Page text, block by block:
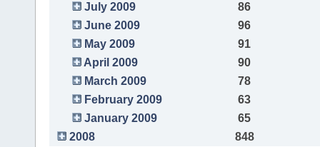
July 2009
86
June 2009
96
May 2009
91
April 2009
90
March 2009
78
February 2009
63
January 2009
65
2008
848